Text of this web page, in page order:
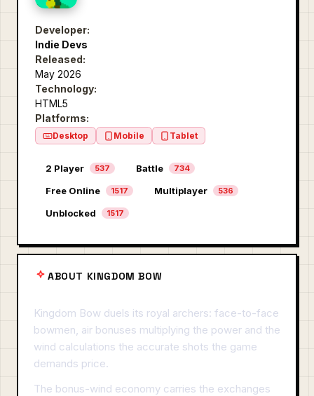
Developer:
Indie Devs
Released:
May 2026
Technology:
HTML5
Platforms:
Desktop Mobile Tablet
2 Player 537 Battle 734
Free Online 1517 Multiplayer 536
Unblocked 1517
ABOUT KINGDOM BOW
Kingdom Bow duels its royal archers: face-to-face
bowmen, air bonuses multiplying the power and the
wind calculations the accurate shots the game
demands price.
The bonus-wind economy carries the exchanges